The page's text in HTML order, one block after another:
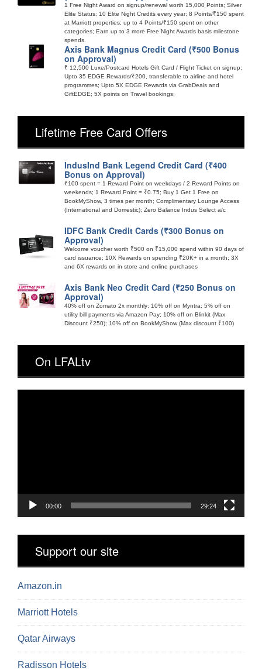
1 Free Night Award on signup/renewal worth 15,000 Points; Silver
Elite Status; 10 Elite Night Credits every year; 8 Points/₹150 spent
at Marriott properties; up to 4 Points/₹150 spent on other
categories; Earn up to 3 more Free Night Awards basis milestone
spends.
Axis Bank Magnus Credit Card (₹500 Bonus
on Approval)
₹ 12,500 Luxe/Postcard Hotels Gift Card / Flight Ticket on signup;
Upto 35 EDGE Rewards/₹200, transferable to airline and hotel
programmes; Upto 5X EDGE Rewards via GrabDeals and
GiftEDGE; 5X points on Travel bookings;
Lifetime Free Card Offers
IndusInd Bank Legend Credit Card (₹400
Bonus on Approval)
₹100 spent = 1 Reward Point on weekdays / 2 Reward Points on
weekends; 1 Reward Point = ₹0.75; Buy 1 Get 1 Free on
BookMyShow, 3 times per month; Complimentary Lounge Access
(International and Domestic); Zero Balance Indus Select a/c
IDFC Bank Credit Cards (₹300 Bonus on
Approval)
Welcome voucher worth ₹500 on ₹15,000 spend within 90 days of
card issuance; 10X Rewards on spending ₹20K+ in a month; 3X
and 6X rewards on in store and online purchases
Axis Bank Neo Credit Card (₹250 Bonus on
Approval)
40% off on Zomato 2x monthly; 10% off on Myntra; 5% off on
utility bill payments via Amazon Pay; 10% off on Blinkit (Max
Discount ₹250); 10% off on BookMyShow (Max discount ₹100)
On LFALtv
00:00 29:24
Support our site
Amazon.in
Marriott Hotels
Qatar Airways
Radisson Hotels